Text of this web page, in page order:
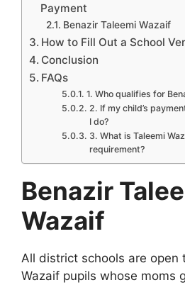
Payment
Benazir Taleemi Wazaif
How to Fill Out a School
Conclusion
FAQs
1. Who qualifies for
2. If my child’s
I do?
3. What is Taleemi
requirement?
Benazir
Wazaif
All district schools are open
Wazaif pupils whose moms